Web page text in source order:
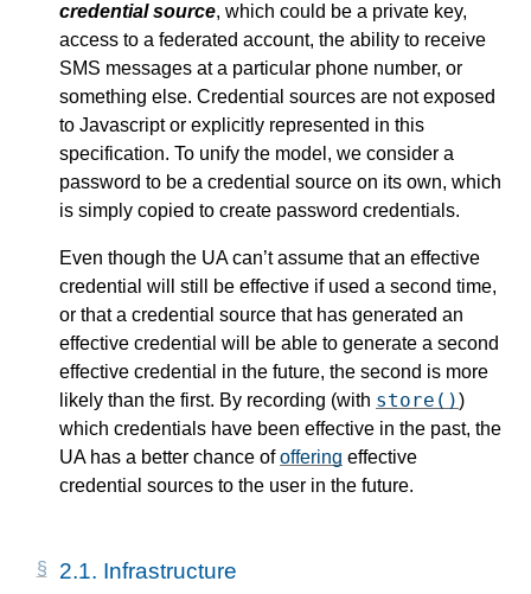
credential source, which could be a private key,
access to a federated account, the ability to receive
SMS messages at a particular phone number, or
something else. Credential sources are not exposed
to Javascript or explicitly represented in this
specification. To unify the model, we consider a
password to be a credential source on its own, which
is simply copied to create password credentials.
Even though the UA can’t assume that an effective
credential will still be effective if used a second time,
or that a credential source that has generated an
effective credential will be able to generate a second
effective credential in the future, the second is more
likely than the first. By recording (with store() )
which credentials have been effective in the past, the
UA has a better chance ofoffering effective
credential sources to the user in the future.
2.1. Infrastructure